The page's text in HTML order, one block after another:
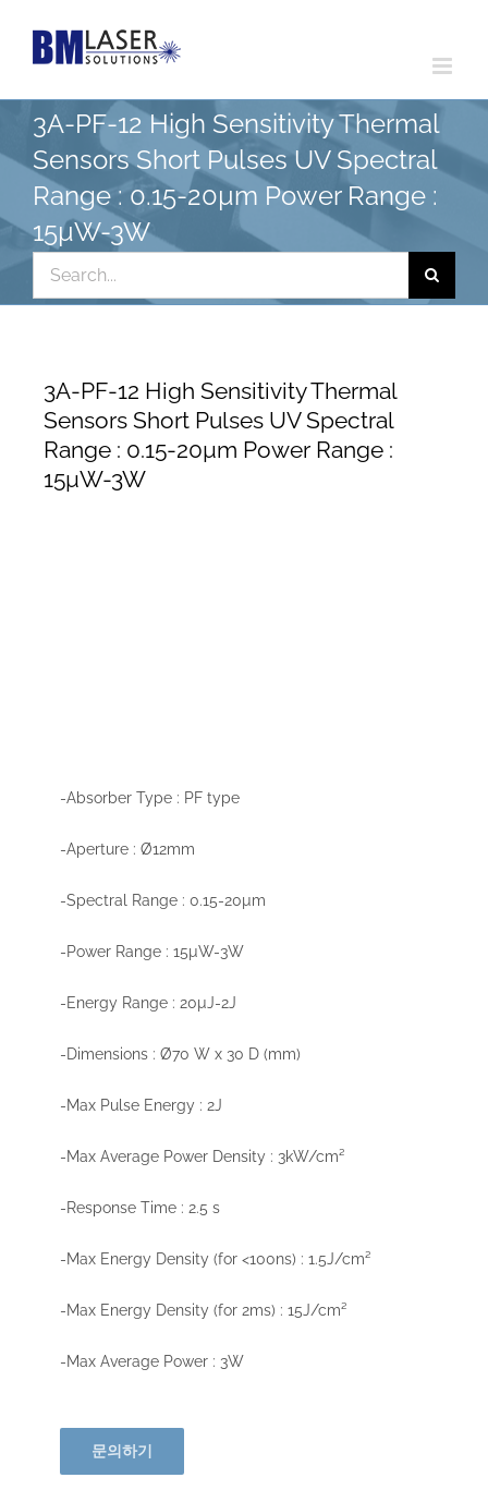
3A-PF-12 High Sensitivity Thermal
Sensors Short Pulses UV Spectral
Range : 0.15-20µm Power Range :
15µW-3W
for:
3A-PF-12 High Sensitivity Thermal
Sensors Short Pulses UV Spectral
Range : 0.15-20µm Power Range :
15µW-3W
-Absorber Type : PF type
-Aperture : Ø12mm
-Spectral Range : 0.15-20µm
-Power Range : 15µW-3W
-Energy Range : 20µJ-2J
-Dimensions : Ø70 W x 30 D (mm)
-Max Pulse Energy : 2J
-Max Average Power Density : 3kW/cm²
-Response Time : 2.5 s
-Max Energy Density (for <100ns) : 1.5J/cm²
-Max Energy Density (for 2ms) : 15J/cm²
-Max Average Power : 3W
문의하기